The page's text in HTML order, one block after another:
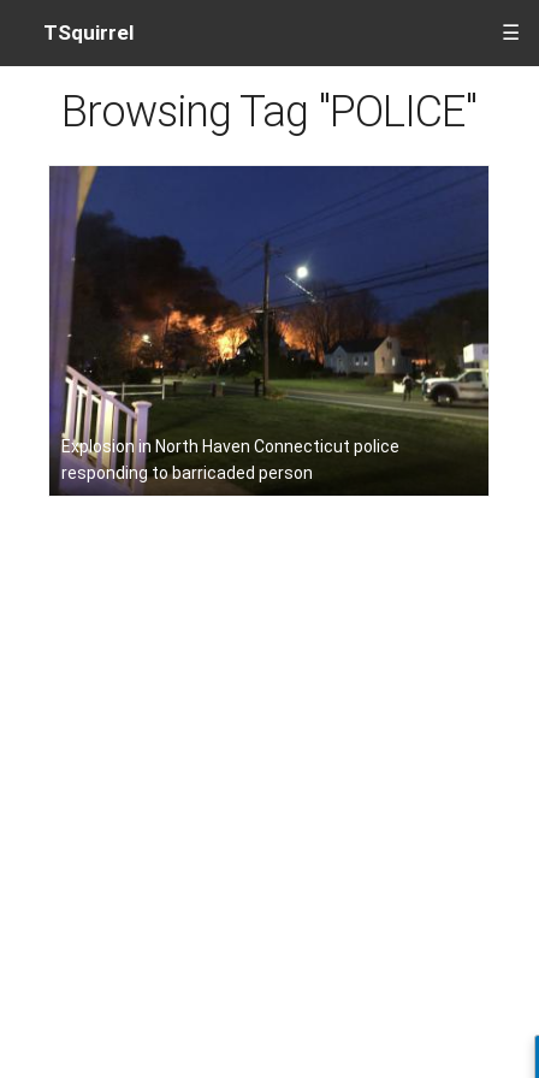
TSquirrel ☰
Browsing Tag "POLICE"
Explosion in North Haven Connecticut police
responding to barricaded person